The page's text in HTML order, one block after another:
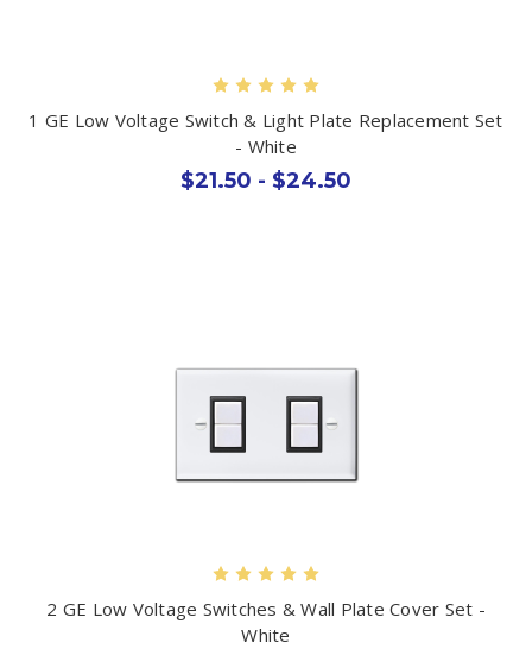
1 GE Low Voltage Switch & Light Plate Replacement Set
- White
$21.50 - $24.50
2 GE Low Voltage Switches & Wall Plate Cover Set -
White